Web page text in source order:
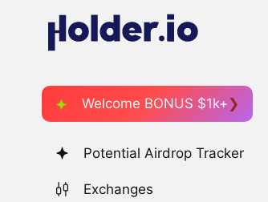
Welcome BONUS $1k+
Potential Airdrop Tracker
Exchanges